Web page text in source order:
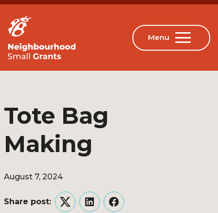
Tote Bag
Making
August 7, 2024
Share post:
TwitterLinkedInFacebook